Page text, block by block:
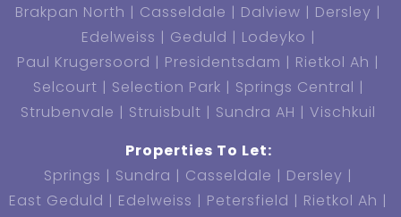
Brakpan North
Casseldale Dalview
Dersley
Edelweiss
Geduld
Lodeyko
Paul Krugersoord
Presidentsdam
Rietkol Ah
Selcourt
Selection Park
Springs Central
Strubenvale
Struisbult Sundra AH
Vischkuil
Properties To Let:
Springs
Sundra Casseldale
Dersley
East Geduld
Edelweiss Petersfield
Rietkol Ah